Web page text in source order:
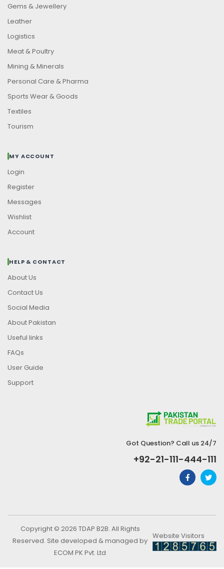
Gems & Jewellery
Leather
Logistics
Meat & Poultry
Mining & Minerals
Personal Care & Pharma
Sports Wear & Goods
Textiles
Tourism
MY ACCOUNT
Login
Register
Messages
Wishlist
Account
HELP & CONTACT
About Us
Contact Us
Social Media
About Pakistan
Useful links
FAQs
User Guide
Support
Got Question? Call us 24/7
+92-21-111-444-111
Copyright © 2026 TDAP B2B. All Rights
Reserved. Site developed & managed by
ECOM PK Pvt. Ltd
Website Visitors